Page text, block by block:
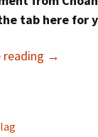
tab here for
reading →